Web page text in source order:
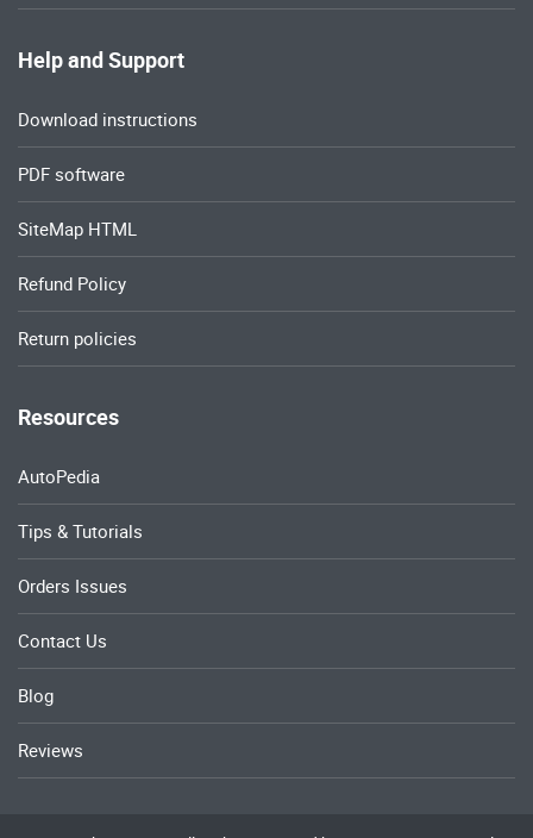
Help and Support
Download instructions
PDF software
SiteMap HTML
Refund Policy
Return policies
Resources
AutoPedia
Tips & Tutorials
Orders Issues
Contact Us
Blog
Reviews